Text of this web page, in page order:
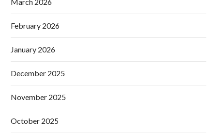
February 2026
January 2026
December 2025
November 2025
October 2025